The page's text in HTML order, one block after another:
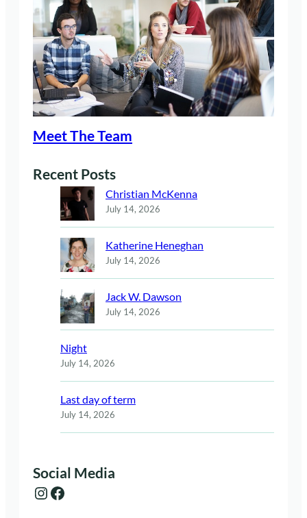
Meet The Team
Recent Posts
Christian McKenna
July 14, 2026
Katherine Heneghan
July 14, 2026
Jack W. Dawson
July 14, 2026
Night
July 14, 2026
Last day of term
July 14, 2026
Social Media
Instagram Facebook